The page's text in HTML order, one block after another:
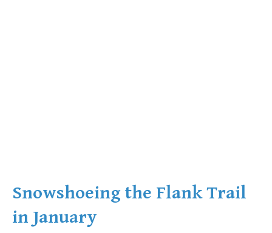
Snowshoeing the Flank Trail
in January